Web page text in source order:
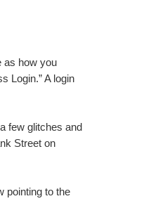
as how you
Login.” A login
few glitches and
Street on
pointing to the